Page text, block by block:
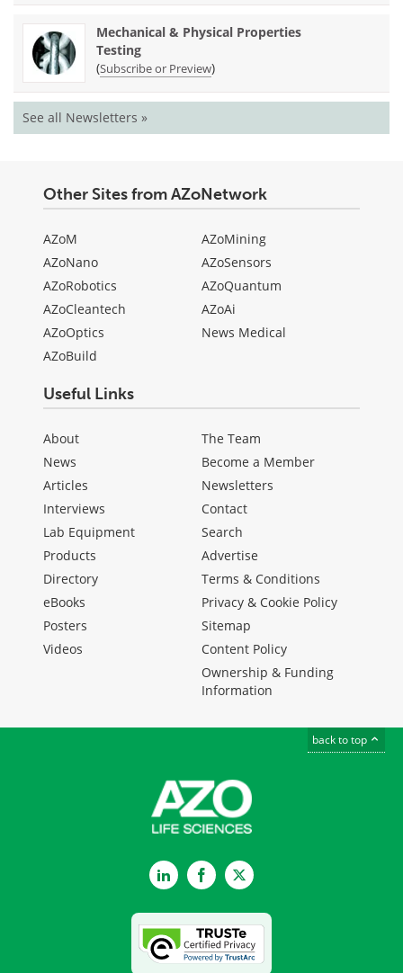
Mechanical & Physical Properties
Testing
(Subscribe or Preview)
See all Newsletters »
Other Sites from AZoNetwork
AZoM
AZoNano
AZoRobotics
AZoCleantech
AZoOptics
AZoBuild
AZoMining
AZoSensors
AZoQuantum
AZoAi
News Medical
Useful Links
About
News
Articles
Interviews
Lab Equipment
Products
Directory
eBooks
Posters
Videos
The Team
Become a Member
Newsletters
Contact
Search
Advertise
Terms & Conditions
Privacy & Cookie Policy
Sitemap
Content Policy
Ownership & Funding
Information
back to top
LinkedInFacebookTwitter